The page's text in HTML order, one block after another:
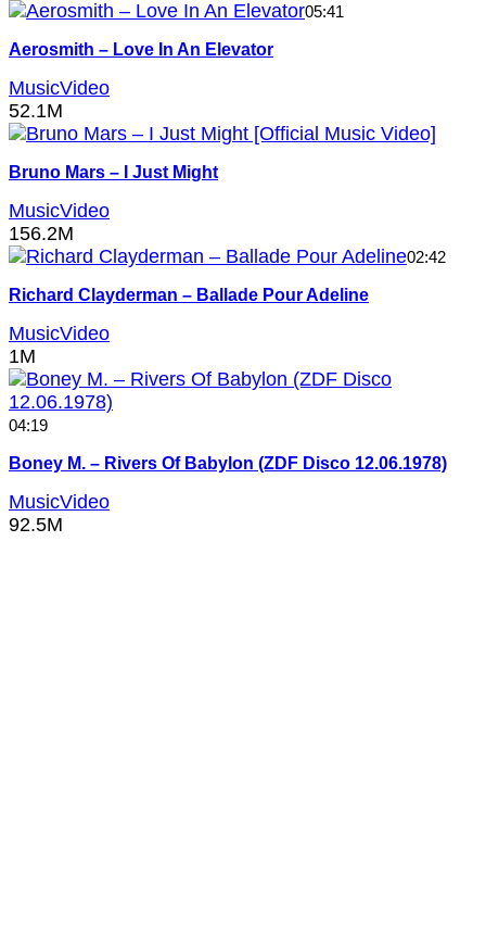
05:41
Aerosmith – Love In An Elevator
MusicVideo
52.1M
Bruno Mars – I Just Might
MusicVideo
156.2M
02:42
Richard Clayderman – Ballade Pour Adeline
MusicVideo
1M
04:19
Boney M. – Rivers Of Babylon (ZDF Disco 12.06.1978)
MusicVideo
92.5M